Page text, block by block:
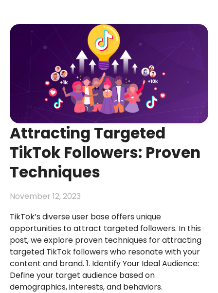
Attracting Targeted
TikTok Followers: Proven
Techniques
November 12, 2023
TikTok’s diverse user base offers unique
opportunities to attract targeted followers. In this
post, we explore proven techniques for attracting
targeted TikTok followers who resonate with your
content and brand. 1. Identify Your Ideal Audience:
Define your target audience based on
demographics, interests, and behaviors.